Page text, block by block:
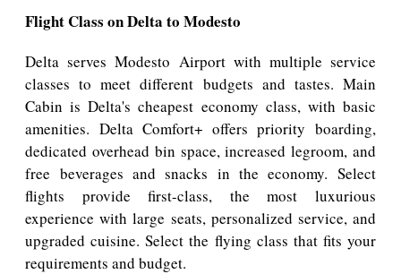
Flight Class on Delta to Modesto
Delta serves Modesto Airport with multiple service
classes to meet different budgets and tastes. Main
Cabin is Delta's cheapest economy class, with basic
amenities. Delta Comfort+ offers priority boarding,
dedicated overhead bin space, increased legroom, and
free beverages and snacks in the economy. Select
flights provide first-class, the most luxurious
experience with large seats, personalized service, and
upgraded cuisine. Select the flying class that fits your
requirements and budget.